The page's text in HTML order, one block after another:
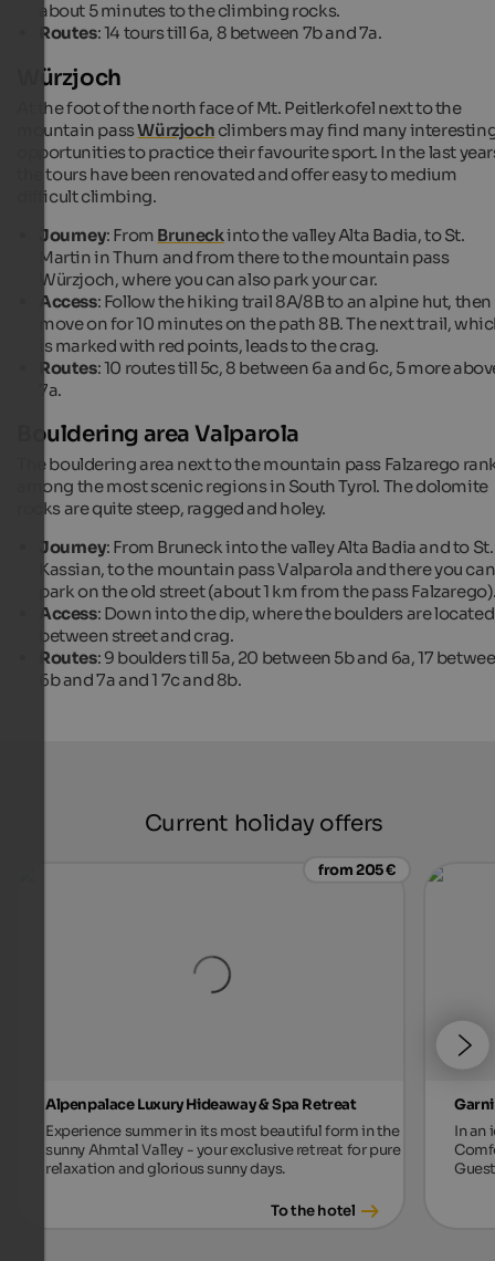
about 5 minutes to the climbing rocks.
Routes: 14 tours till 6a, 8 between 7b and 7a.
Würzjoch
At the foot of the north face of Mt. Peitlerkofel next to the
mountain passWürzjoch climbers may find many
opportunities to practice their favourite sport. In the last
the tours have been renovated and offer easy to medium
difficult climbing.
Journey: From Bruneckinto the valley Alta Badia, to St.
Martin in Thurn and from there to the mountain pass
Würzjoch, where you can also park your car.
Access: Follow the hiking trail 8A/8B to an alpine hut, then
move on for 10 minutes on the path 8B. The next trail,
is marked with red points, leads to the crag.
Routes: 10 routes till 5c, 8 between 6a and 6c, 5 more
7a.
Bouldering area Valparola
The bouldering area next to the mountain pass Falzarego
among the most scenic regions in South Tyrol. The dolomite
rocks are quite steep, ragged and holey.
Journey: From Bruneck into the valley Alta Badia and to St.
Kassian, to the mountain pass Valparola and there you can
park on the old street (about 1 km from the pass
Access: Down into the dip, where the boulders are located
between street and crag.
Routes: 9 boulders till 5a, 20 between 5b and 6a, 17
6b and 7a and 1 7c and 8b.
Current holiday offers
from 205 €
Alpenpalace Luxury Hideaway & Spa Retreat
Experience summer in its most beautiful form in the
sunny Ahrntal Valley - your exclusive retreat for pure
relaxation and glorious sunny days.
To the hotel
In an